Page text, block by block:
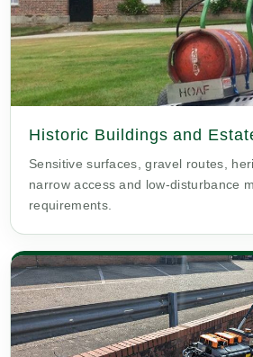
Historic Buildings and
Sensitive surfaces, gravel routes,
narrow access and low-disturbance
requirements.